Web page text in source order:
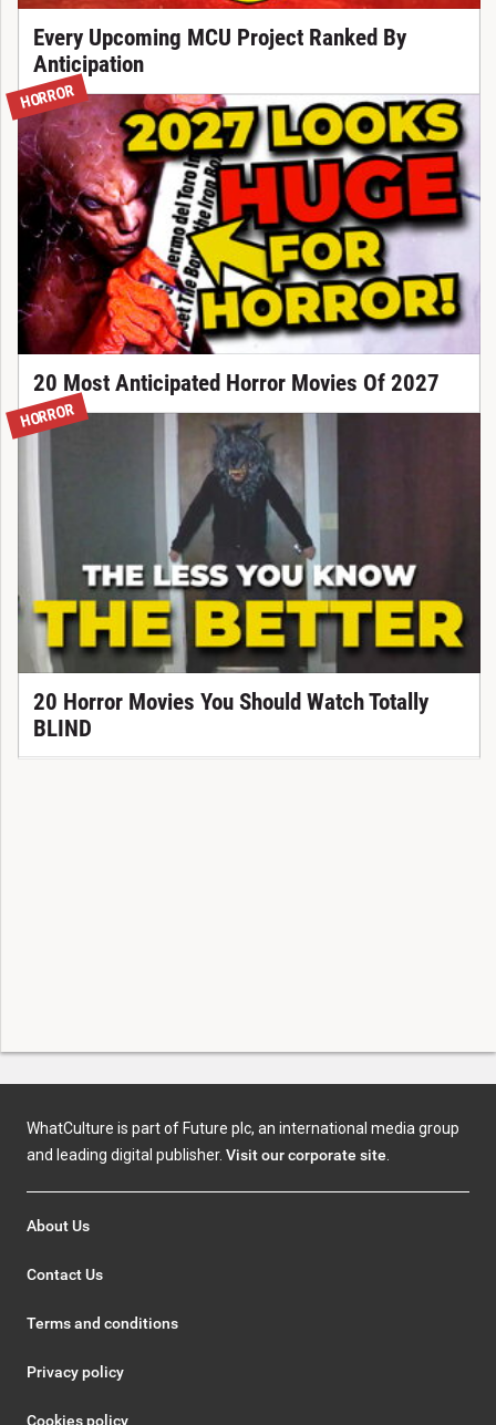
Every Upcoming MCU Project Ranked By
Anticipation
HORROR
20 Most Anticipated Horror Movies Of 2027
HORROR
20 Horror Movies You Should Watch Totally
BLIND
WhatCulture is part of Future plc, an international media group
and leading digital publisher. Visit our corporate site
About Us
Contact Us
Terms and conditions
Privacy policy
Cookies policy